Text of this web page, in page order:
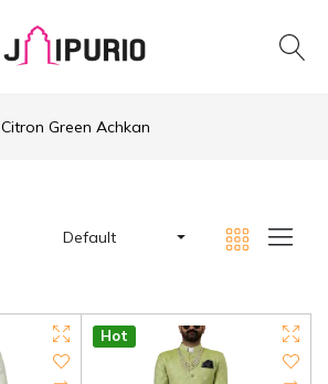
Citron Green Achkan
Default
Hot